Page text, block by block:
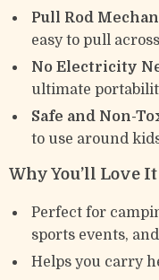
Pull Rod
easy to pull
No Electricity
ultimate
Safe and Non-
to use around
Why You’ll Love It
Perfect for
sports events,
Helps you carry